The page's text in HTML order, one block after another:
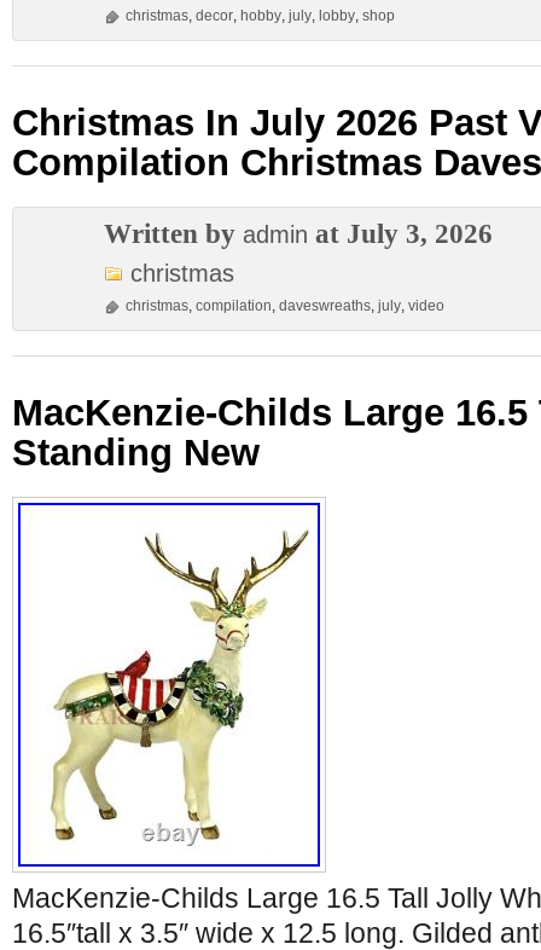
christmas, decor, hobby, july, lobby, shop
Christmas In July 2026 Past
Compilation Christmas
Written by admin at July 3, 2026
christmas
christmas, compilation, daveswreaths, july, video
MacKenzie-Childs Large
Standing New
MacKenzie-Childs Large 16.5 Tall Jolly
16.5″tall x 3.5″ wide x 12.5 long. Gilded